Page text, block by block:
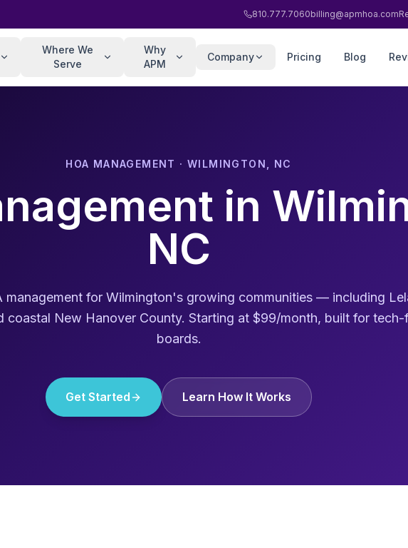
810.777.7060billing@apmhoa.com
Where We
Serve
Why
APM
Company Pricing Blog
HOA MANAGEMENT · WILMINGTON, NC
in
NC
management for Wilmington's growing communities — including
coastal New Hanover County. Starting at $99/month, built for
boards.
Get Started Learn How It Works